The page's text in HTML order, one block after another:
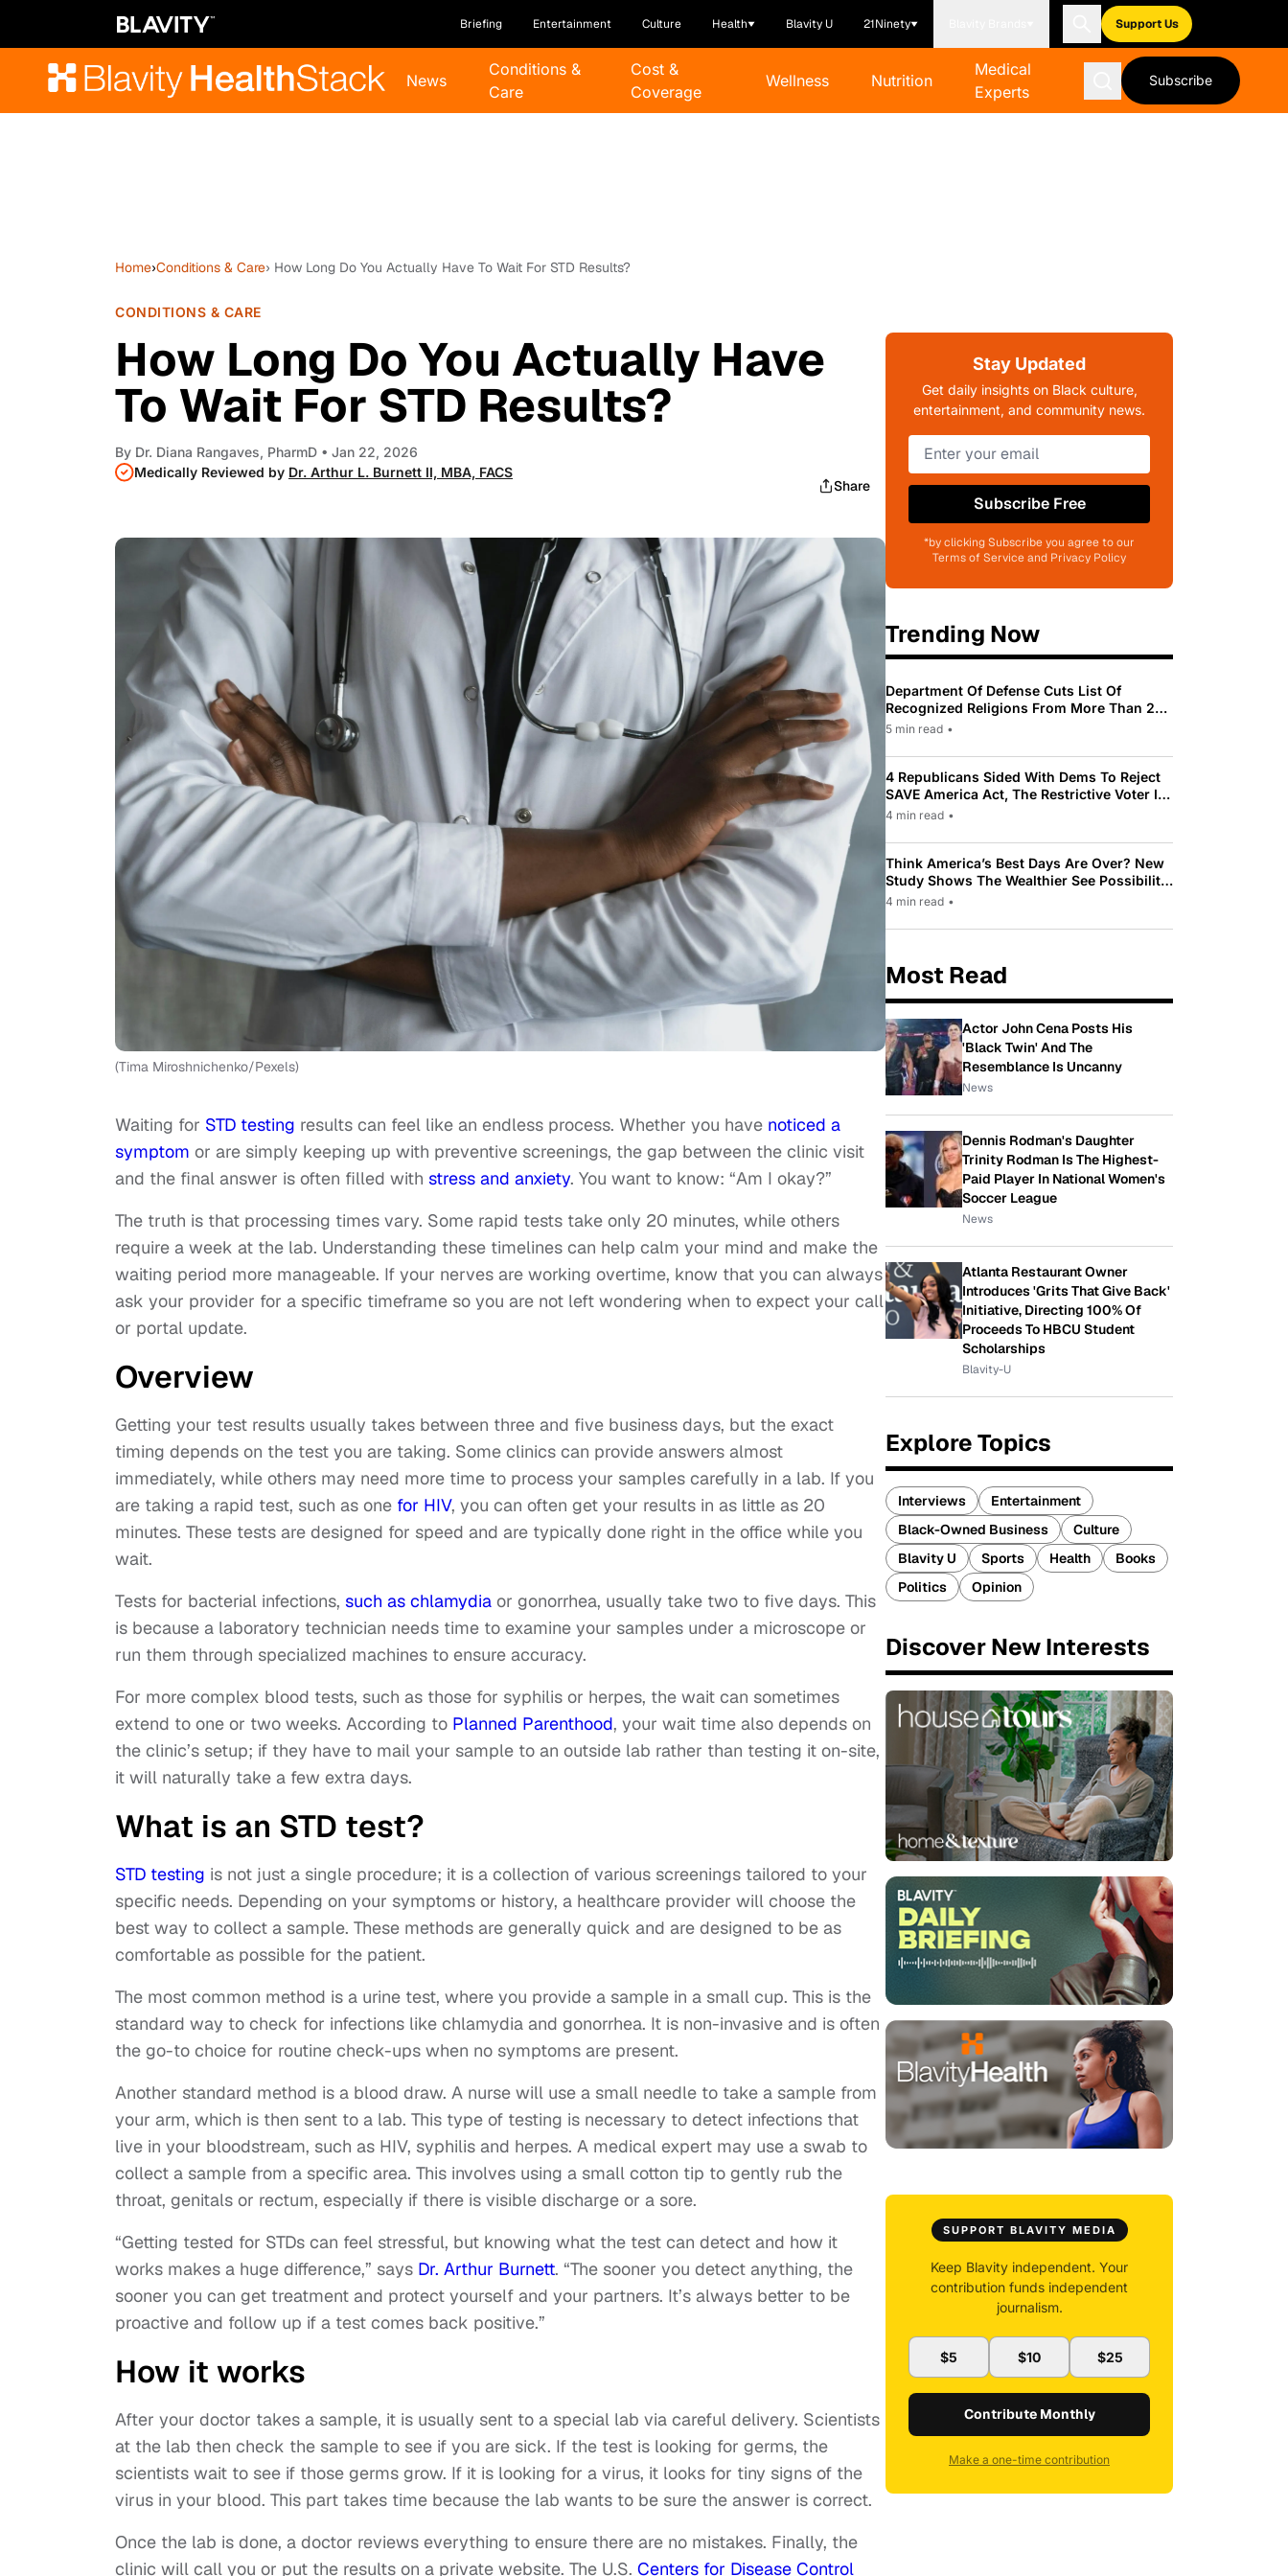
Briefing Entertainment Culture Health Blavity U 21Ninety Support Us
News
Conditions &
Care
Cost &
Coverage
Wellness Nutrition
Medical
Experts
Subscribe
Home›Conditions & Care› How Long Do You Actually Have To Wait For STD Results?
CONDITIONS & CARE
How Long Do You Actually Have
To Wait For STD Results?
By Dr. Diana Rangaves, PharmD • Jan 22, 2026
Medically Reviewed by Dr. Arthur L. Burnett II, MBA, FACS
Share
(Tima Miroshnichenko/Pexels)
Waiting for STD testing results can feel like an endless process. Whether you have noticed a
symptom or are simply keeping up with preventive screenings, the gap between the clinic visit
and the final answer is often filled with stress and anxiety. You want to know: “Am I okay?”
The truth is that processing times vary. Some rapid tests take only 20 minutes, while others
require a week at the lab. Understanding these timelines can help calm your mind and make the
waiting period more manageable. If your nerves are working overtime, know that you can always
ask your provider for a specific timeframe so you are not left wondering when to expect your call
or portal update.
Overview
Getting your test results usually takes between three and five business days, but the exact
timing depends on the test you are taking. Some clinics can provide answers almost
immediately, while others may need more time to process your samples carefully in a lab. If you
are taking a rapid test, such as one for HIV, you can often get your results in as little as 20
minutes. These tests are designed for speed and are typically done right in the office while you
wait.
Tests for bacterial infections, such as chlamydia or gonorrhea, usually take two to five days. This
is because a laboratory technician needs time to examine your samples under a microscope or
run them through specialized machines to ensure accuracy.
For more complex blood tests, such as those for syphilis or herpes, the wait can sometimes
extend to one or two weeks. According to Planned Parenthood, your wait time also depends on
the clinic’s setup; if they have to mail your sample to an outside lab rather than testing it on-site,
it will naturally take a few extra days.
What is an STD test?
STD testing is not just a single procedure; it is a collection of various screenings tailored to your
specific needs. Depending on your symptoms or history, a healthcare provider will choose the
best way to collect a sample. These methods are generally quick and are designed to be as
comfortable as possible for the patient.
The most common method is a urine test, where you provide a sample in a small cup. This is the
standard way to check for infections like chlamydia and gonorrhea. It is non-invasive and is often
the go-to choice for routine check-ups when no symptoms are present.
Another standard method is a blood draw. A nurse will use a small needle to take a sample from
your arm, which is then sent to a lab. This type of testing is necessary to detect infections that
live in your bloodstream, such as HIV, syphilis and herpes. A medical expert may use a swab to
collect a sample from a specific area. This involves using a small cotton tip to gently rub the
throat, genitals or rectum, especially if there is visible discharge or a sore.
“Getting tested for STDs can feel stressful, but knowing what the test can detect and how it
works makes a huge difference,” says Dr. Arthur Burnett. “The sooner you detect anything, the
sooner you can get treatment and protect yourself and your partners. It’s always better to be
proactive and follow up if a test comes back positive.”
How it works
After your doctor takes a sample, it is usually sent to a special lab via careful delivery. Scientists
at the lab then check the sample to see if you are sick. If the test is looking for germs, the
scientists wait to see if those germs grow. If it is looking for a virus, it looks for tiny signs of the
virus in your blood. This part takes time because the lab wants to be sure the answer is correct.
Once the lab is done, a doctor reviews everything to ensure there are no mistakes. Finally, the
clinic will call you or put the results on a private website. The U.S. Centers for Disease Control
Stay Updated
Get daily insights on Black culture,
entertainment, and community news.
Subscribe Free
*by clicking Subscribe you agree to our
Terms of Service and Privacy Policy
Trending Now
Department Of Defense Cuts List Of
Recognized Religions From More Than 200
To Only 31
5 min read •
4 Republicans Sided With Dems To Reject
SAVE America Act, The Restrictive Voter ID
Law Pushed By Trump
4 min read •
Think America’s Best Days Are Over? New
Study Shows The Wealthier See Possibility
While Most Americans See Decline
4 min read •
Most Read
Actor John Cena Posts His
'Black Twin' And The
Resemblance Is Uncanny
News
Dennis Rodman's Daughter
Trinity Rodman Is The Highest-
Paid Player In National Women's
Soccer League
News
Atlanta Restaurant Owner
Introduces 'Grits That Give Back'
Initiative, Directing 100% Of
Proceeds To HBCU Student
Scholarships
Blavity-U
Explore Topics
Interviews
Entertainment
Black-Owned Business
Culture
Blavity U
Sports Health
Books
Politics
Opinion
Discover New Interests
SUPPORT BLAVITY MEDIA
Keep Blavity independent. Your
contribution funds independent
journalism.
$5 $10 $25
Contribute Monthly
Make a one-time contribution